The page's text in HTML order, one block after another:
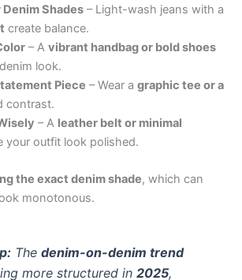
Shades – Light-wash jeans with a
create balance.
– Avibrant handbag or bold shoes
look.
Piece – Wear agraphic tee or a
contrast.
– A leather belt or minimal
your outfit look polished.
the exact denim shade, which can
monotonous.
The denim-on-denim trend
more structured in 2025,